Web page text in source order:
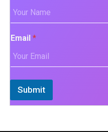
Email *
Submit